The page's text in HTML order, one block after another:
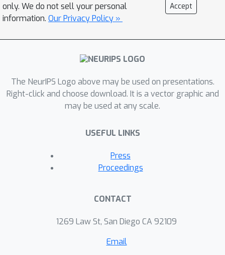
only. We do not sell your personal
information. Our Privacy Policy »
Accept
The NeurIPS Logo above may be used on presentations.
Right-click and choose download. It is a vector graphic and
may be used at any scale.
USEFUL LINKS
Press
Proceedings
CONTACT
1269 Law St, San Diego CA 92109
Email